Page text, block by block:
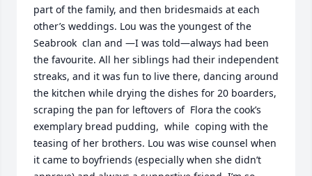
part of the family, and then bridesmaids at each
other’s weddings. Lou was the youngest of the
Seabrook  clan and —I was told—always had been
the favourite. All her siblings had their independent
streaks, and it was fun to live there, dancing around
the kitchen while drying the dishes for 20 boarders,
scraping the pan for leftovers of  Flora the cook’s
exemplary bread pudding,  while  coping with the
teasing of her brothers. Lou was wise counsel when
it came to boyfriends (especially when she didn’t